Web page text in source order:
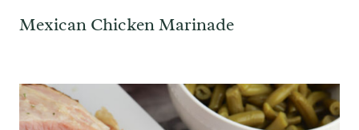
Mexican Chicken Marinade